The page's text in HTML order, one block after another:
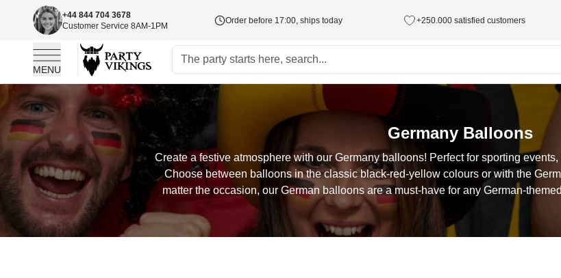
+44 844 704 3678
Customer Service 8AM-1PM
Order before 17:00, ships today +250.000 satisfied customers
MENU
Skip to Content
Germany Balloons
Create a festive atmosphere with our Germany balloons! Perfect for sporting
Choose between balloons in the classic black-red-yellow colours or with the
matter the occasion, our German balloons are a must-have for any German-